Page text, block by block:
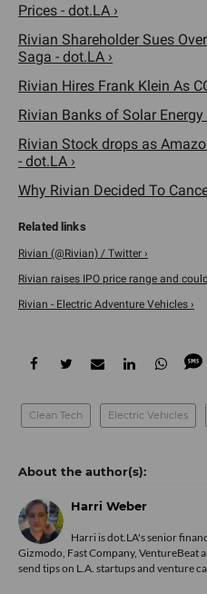
Prices - dot.LA ›
Rivian Shareholder Sues
Saga - dot.LA ›
Rivian Hires Frank Klein As
Rivian Banks of Solar Energy
Rivian Stock drops as
- dot.LA ›
Why Rivian Decided To
Rivian (@Rivian) / Twitter ›
Rivian raises IPO price range and
Rivian - Electric Adventure Vehicles ›
Clean Tech Electric Vehicles
Harri Weber
Harri is dot.LA's senior
Gizmodo, Fast Company, VentureBeat
send tips on L.A. startups and venture